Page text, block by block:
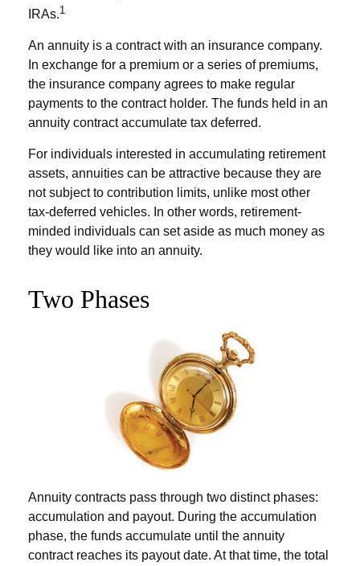
IRAs.1
An annuity is a contract with an insurance company.
In exchange for a premium or a series of premiums,
the insurance company agrees to make regular
payments to the contract holder. The funds held in an
annuity contract accumulate tax deferred.
For individuals interested in accumulating retirement
assets, annuities can be attractive because they are
not subject to contribution limits, unlike most other
tax-deferred vehicles. In other words, retirement-
minded individuals can set aside as much money as
they would like into an annuity.
Two Phases
Annuity contracts pass through two distinct phases:
accumulation and payout. During the accumulation
phase, the funds accumulate until the annuity
contract reaches its payout date. At that time, the total